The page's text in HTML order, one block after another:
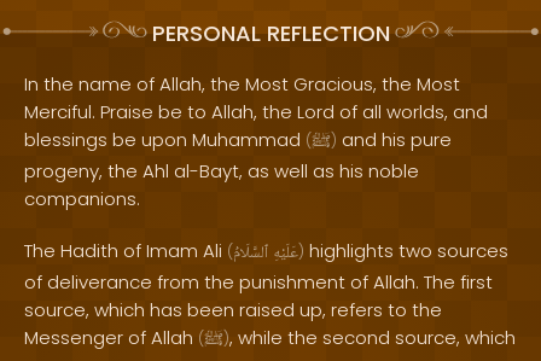
PERSONAL REFLECTION
In the name of Allah, the Most Gracious, the Most
Merciful. Praise be to Allah, the Lord of all worlds, and
blessings be upon Muhammad (ﷺ) and his pure
progeny, the Ahl al-Bayt, as well as his noble
companions.
The Hadith of Imam Ali ( عَلَيْهِ ٱلسَّلَامُ ) highlights two sources
of deliverance from the punishment of Allah. The first
source, which has been raised up, refers to the
Messenger of Allah (ﷺ), while the second source, which